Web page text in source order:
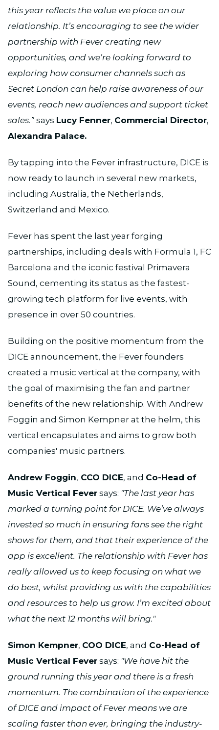
this year reflects the value we place on our
relationship. It’s encouraging to see the wider
partnership with Fever creating new
opportunities, and we’re looking forward to
exploring how consumer channels such as
Secret London can help raise awareness of our
events, reach new audiences and support ticket
sales.” says Lucy Fenner, Commercial Director,
Alexandra Palace.
By tapping into the Fever infrastructure, DICE is
now ready to launch in several new markets,
including Australia, the Netherlands,
Switzerland and Mexico.
Fever has spent the last year forging
partnerships, including deals with Formula 1, FC
Barcelona and the iconic festival Primavera
Sound, cementing its status as the fastest-
growing tech platform for live events, with
presence in over 50 countries.
Building on the positive momentum from the
DICE announcement, the Fever founders
created a music vertical at the company, with
the goal of maximising the fan and partner
benefits of the new relationship. With Andrew
Foggin and Simon Kempner at the helm, this
vertical encapsulates and aims to grow both
companies' music partners.
Andrew Foggin, CCO DICE, and Co-Head of
Music Vertical Fever says: "The last year has
marked a turning point for DICE. We’ve always
invested so much in ensuring fans see the right
shows for them, and that their experience of the
app is excellent. The relationship with Fever has
really allowed us to keep focusing on what we
do best, whilst providing us with the capabilities
and resources to help us grow. I’m excited about
what the next 12 months will bring."
Simon Kempner, COO DICE, and Co-Head of
Music Vertical Fever says: "We have hit the
ground running this year and there is a fresh
momentum. The combination of the experience
of DICE and impact of Fever means we are
scaling faster than ever, bringing the industry-